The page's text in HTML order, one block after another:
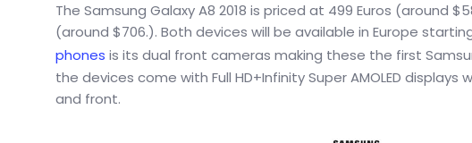
The Samsung Galaxy A8 2018 is priced at 499 Euros (around
(around $706.). Both devices will be available in Europe
phones is its dual front cameras making these the first
the devices come with Full HD+Infinity Super AMOLED
and front.